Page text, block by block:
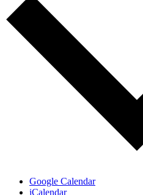
Google Calendar
iCalendar